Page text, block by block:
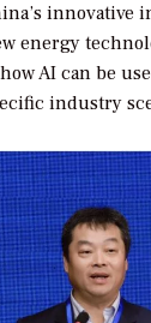
innovative
energy
AI can be
industry